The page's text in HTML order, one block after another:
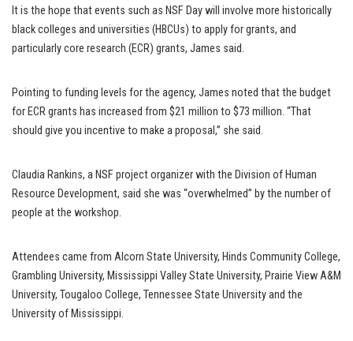
It is the hope that events such as NSF Day will involve more historically
black colleges and universities (HBCUs) to apply for grants, and
particularly core research (ECR) grants, James said.
Pointing to funding levels for the agency, James noted that the budget
for ECR grants has increased from $21 million to $73 million. “That
should give you incentive to make a proposal,” she said.
Claudia Rankins, a NSF project organizer with the Division of Human
Resource Development, said she was “overwhelmed” by the number of
people at the workshop.
Attendees came from Alcorn State University, Hinds Community College,
Grambling University, Mississippi Valley State University, Prairie View A&M
University, Tougaloo College, Tennessee State University and the
University of Mississippi.